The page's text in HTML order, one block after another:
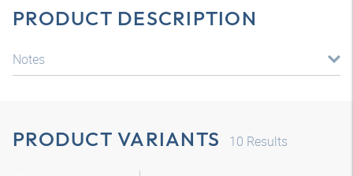
PRODUCT DESCRIPTION
Notes
PRODUCT VARIANTS 10 Results